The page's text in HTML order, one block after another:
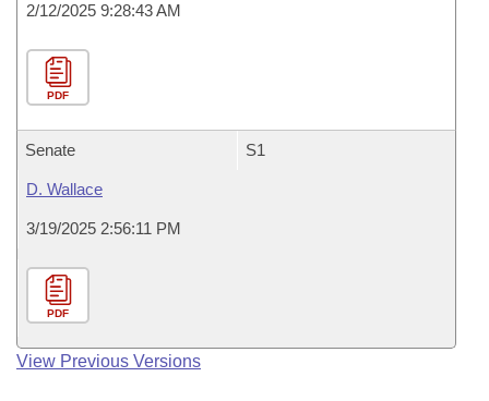
2/12/2025 9:28:43 AM
PDF
Senate S1
D. Wallace
3/19/2025 2:56:11 PM
PDF
View Previous Versions